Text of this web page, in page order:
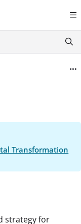
further.
Transformation
strategy for